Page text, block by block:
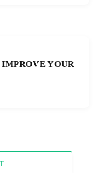
YOUR